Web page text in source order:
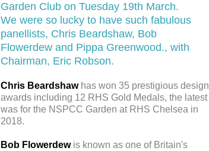
Garden Club on Tuesday 19th March.
We were so lucky to have such fabulous
panellists, Chris Beardshaw, Bob
Flowerdew and Pippa Greenwood., with
Chairman, Eric Robson.
Chris Beardshawhas won 35 prestigious design
awards including 12 RHS Gold Medals, the latest
was for the NSPCC Garden at RHS Chelsea in
2018.
Bob Flowerdewis known as one of Britain's